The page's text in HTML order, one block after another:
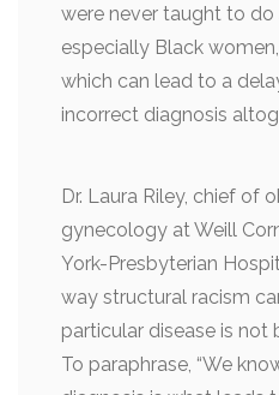
were never taught to do
especially Black
which can lead to a
incorrect diagnosis
Dr. Laura Riley, chief of
gynecology at Weill
York-Presbyterian
way structural racism
particular disease is not
To paraphrase, “We